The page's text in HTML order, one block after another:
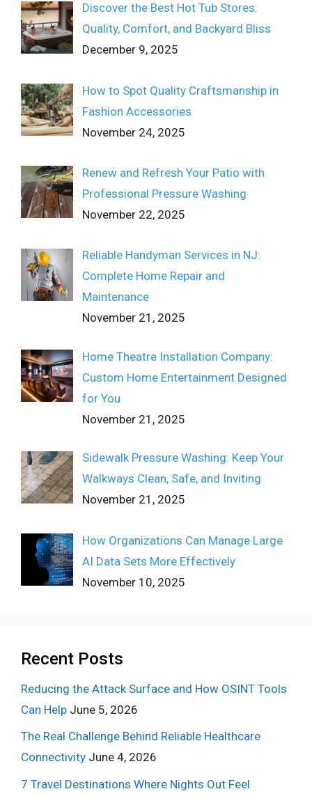
Discover the Best Hot Tub Stores:
Quality, Comfort, and Backyard Bliss
December 9, 2025
How to Spot Quality Craftsmanship in
Fashion Accessories
November 24, 2025
Renew and Refresh Your Patio with
Professional Pressure Washing
November 22, 2025
Reliable Handyman Services in NJ:
Complete Home Repair and
Maintenance
November 21, 2025
Home Theatre Installation Company:
Custom Home Entertainment Designed
for You
November 21, 2025
Sidewalk Pressure Washing: Keep Your
Walkways Clean, Safe, and Inviting
November 21, 2025
How Organizations Can Manage Large
AI Data Sets More Effectively
November 10, 2025
Recent Posts
Reducing the Attack Surface and How OSINT Tools
Can Help June 5, 2026
The Real Challenge Behind Reliable Healthcare
Connectivity June 4, 2026
7 Travel Destinations Where Nights Out Feel